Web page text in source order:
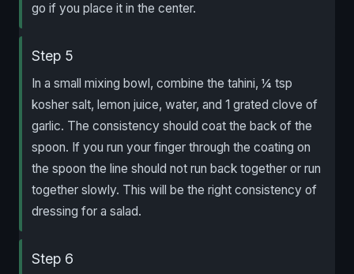
go if you place it in the center.
Step 5
In a small mixing bowl, combine the tahini, ¼ tsp
kosher salt, lemon juice, water, and 1 grated clove of
garlic. The consistency should coat the back of the
spoon. If you run your finger through the coating on
the spoon the line should not run back together or run
together slowly. This will be the right consistency of
dressing for a salad.
Step 6